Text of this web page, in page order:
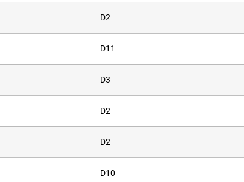
D2
D11
D3
D2
D2
D10